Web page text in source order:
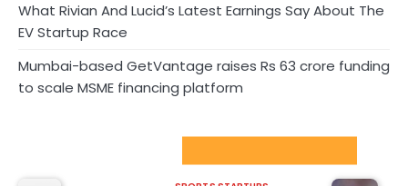
What Rivian And Lucid’s Latest Earnings Say About The
EV Startup Race
Mumbai-based GetVantage raises Rs 63 crore funding
to scale MSME financing platform